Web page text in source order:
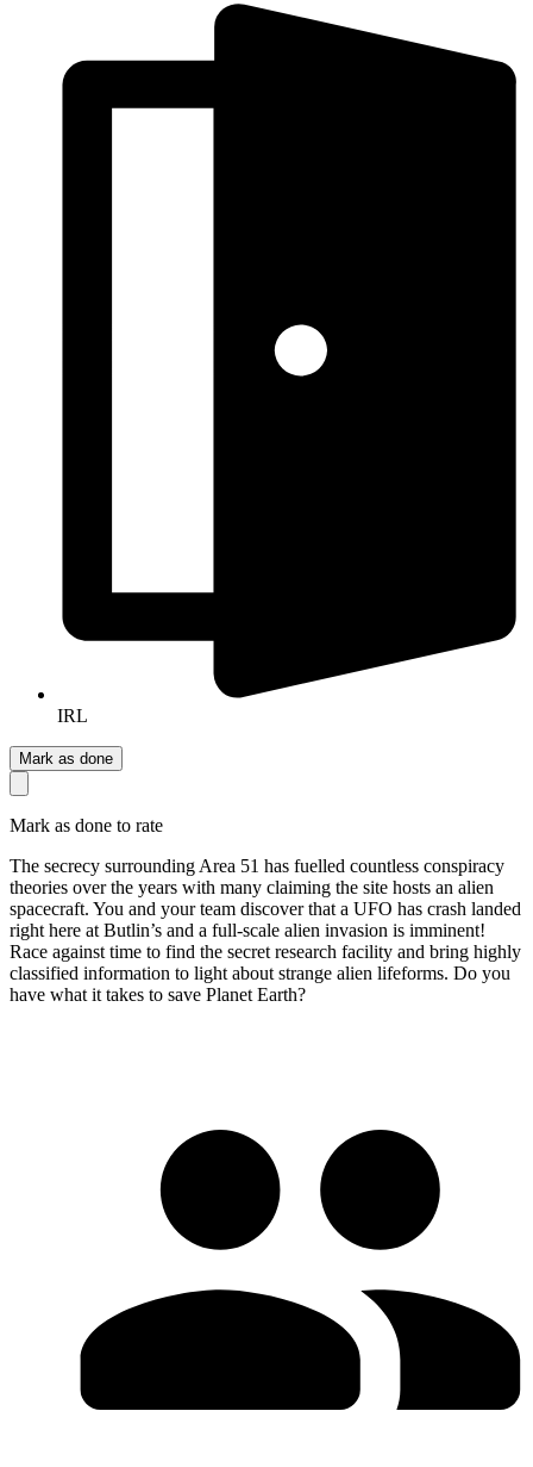
IRL
Mark as done
Mark as done to rate
The secrecy surrounding Area 51 has fuelled countless conspiracy
theories over the years with many claiming the site hosts an alien
spacecraft. You and your team discover that a UFO has crash landed
right here at Butlin’s and a full-scale alien invasion is imminent!
Race against time to find the secret research facility and bring highly
classified information to light about strange alien lifeforms. Do you
have what it takes to save Planet Earth?